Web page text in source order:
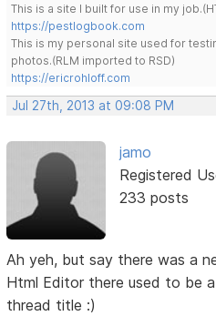
This is a site I built for use in my
https://pestlogbook.com
This is my personal site used for
photos.(RLM imported to RSD)
https://ericrohloff.com
Jul 27th, 2013 at 09:08 PM
jamo
Registered
233 posts
Ah yeh, but say there was a
Html Editor there used to be
thread title :)